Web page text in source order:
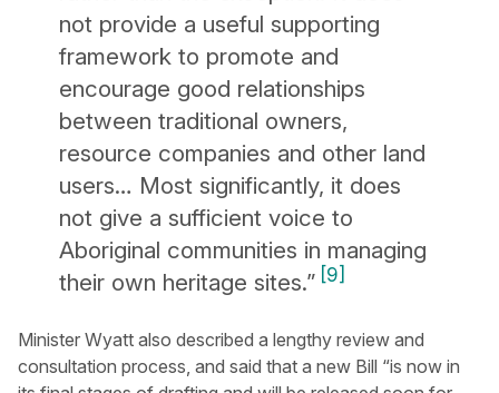
not provide a useful supporting
framework to promote and
encourage good relationships
between traditional owners,
resource companies and other land
users… Most significantly, it does
not give a sufficient voice to
Aboriginal communities in managing
their own heritage sites.” [9]
Minister Wyatt also described a lengthy review and
consultation process, and said that a new Bill “is now in